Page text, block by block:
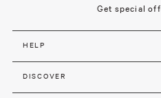
Get special
HELP
DISCOVER